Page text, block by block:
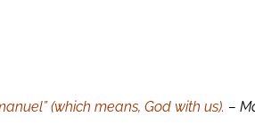
(which means, God with us). –